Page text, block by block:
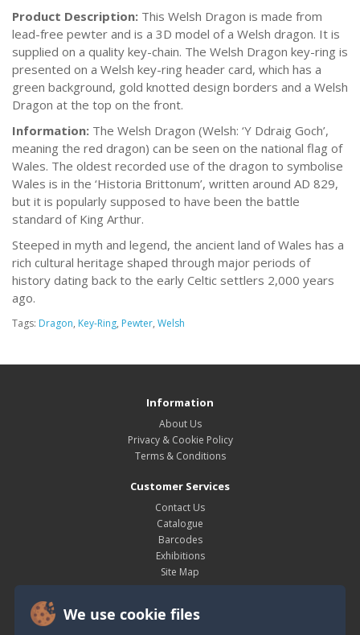
We use cookie files
Product Description: This Welsh Dragon is made from
lead-free pewter and is a 3D model of a Welsh dragon. It is
supplied on a quality key-chain. The Welsh Dragon key-ring is
presented on a Welsh key-ring header card, which has a
green background, gold knotted design borders and a Welsh
Dragon at the top on the front.
Information: The Welsh Dragon (Welsh: ‘Y Ddraig Goch’,
meaning the red dragon) can be seen on the national flag of
Wales. The oldest recorded use of the dragon to symbolise
Wales is in the ‘Historia Brittonum’, written around AD 829,
but it is popularly supposed to have been the battle
standard of King Arthur.
Steeped in myth and legend, the ancient land of Wales has a
rich cultural heritage shaped through major periods of
history dating back to the early Celtic settlers 2,000 years
ago.
Tags: Dragon, Key-Ring, Pewter, Welsh
Information
About Us
Privacy & Cookie Policy
Terms & Conditions
Customer Services
Contact Us
Catalogue
Barcodes
Exhibitions
Site Map
My Account